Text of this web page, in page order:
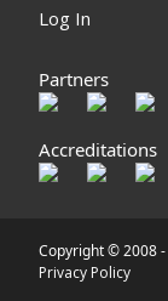
Log In
Partners
Accreditations
Copyright © 2008 -
Privacy Policy